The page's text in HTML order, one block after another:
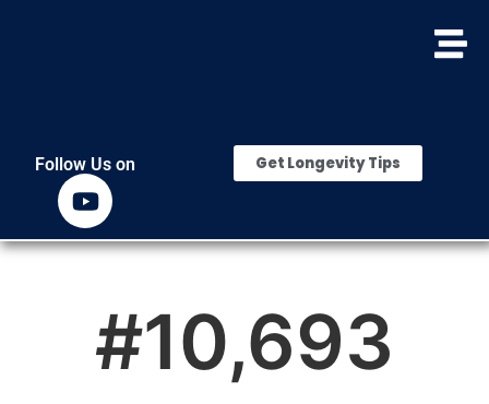
Follow Us on Get Longevity Tips
#10,693